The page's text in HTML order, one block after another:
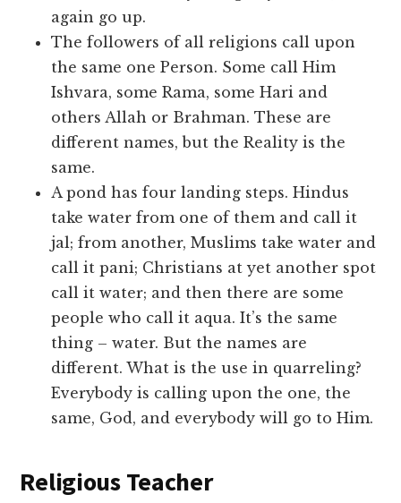
again go up.
The followers of all religions call upon
the same one Person. Some call Him
Ishvara, some Rama, some Hari and
others Allah or Brahman. These are
different names, but the Reality is the
same.
A pond has four landing steps. Hindus
take water from one of them and call it
jal; from another, Muslims take water and
call it pani; Christians at yet another spot
call it water; and then there are some
people who call it aqua. It’s the same
thing – water. But the names are
different. What is the use in quarreling?
Everybody is calling upon the one, the
same, God, and everybody will go to Him.
Religious Teacher